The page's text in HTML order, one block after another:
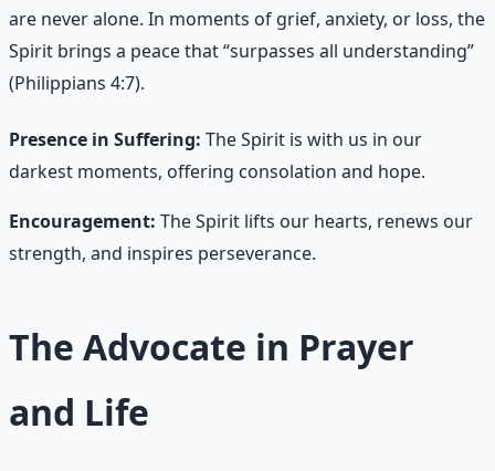
are never alone. In moments of grief, anxiety, or loss, the
Spirit brings a peace that “surpasses all understanding”
(Philippians 4:7).
Presence in Suffering: The Spirit is with us in our
darkest moments, offering consolation and hope.
Encouragement: The Spirit lifts our hearts, renews our
strength, and inspires perseverance.
The Advocate in Prayer
and Life